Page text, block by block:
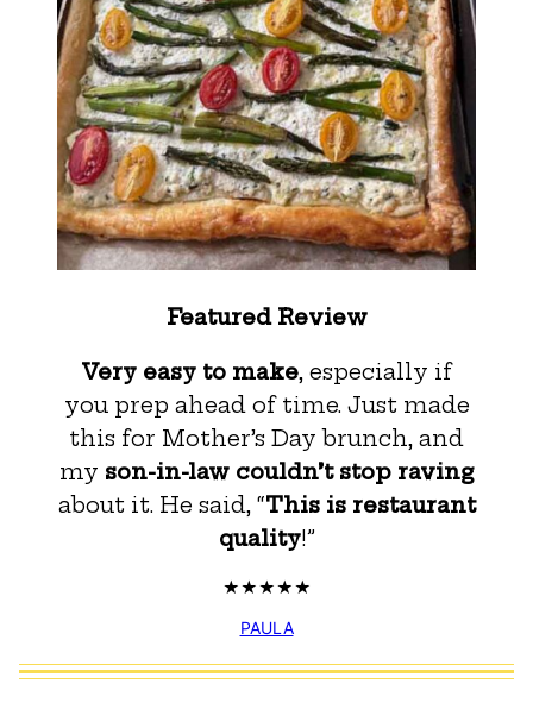
Featured Review
Very easy to make, especially if
you prep ahead of time. Just made
this for Mother’s Day brunch, and
my son-in-law couldn’t stop raving
about it. He said, “This is restaurant
quality!”
PAULA